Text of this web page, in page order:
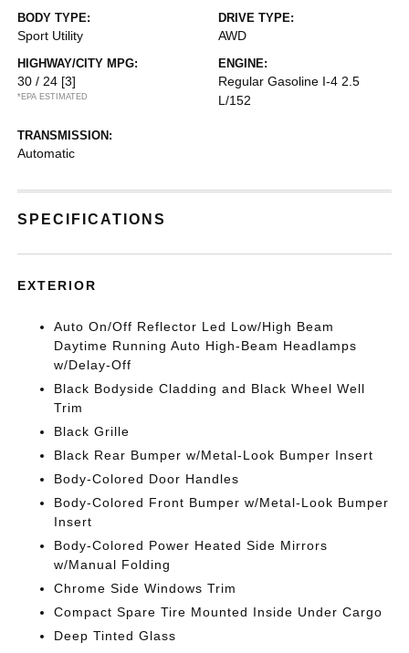
BODY TYPE:
Sport Utility
DRIVE TYPE:
AWD
HIGHWAY/CITY MPG:
30 / 24 [3]
*EPA ESTIMATED
ENGINE:
Regular Gasoline I-4 2.5
L/152
TRANSMISSION:
Automatic
SPECIFICATIONS
EXTERIOR
Auto On/Off Reflector Led Low/High Beam
Daytime Running Auto High-Beam Headlamps
w/Delay-Off
Black Bodyside Cladding and Black Wheel Well
Trim
Black Grille
Black Rear Bumper w/Metal-Look Bumper Insert
Body-Colored Door Handles
Body-Colored Front Bumper w/Metal-Look Bumper
Insert
Body-Colored Power Heated Side Mirrors
w/Manual Folding
Chrome Side Windows Trim
Compact Spare Tire Mounted Inside Under Cargo
Deep Tinted Glass